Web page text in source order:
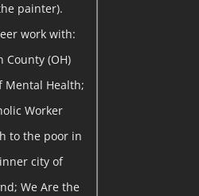
painter).
work with:
County (OH)
Mental Health;
Worker
to the poor in
city of
We Are the